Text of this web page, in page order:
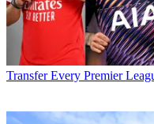
Transfer Every Premier